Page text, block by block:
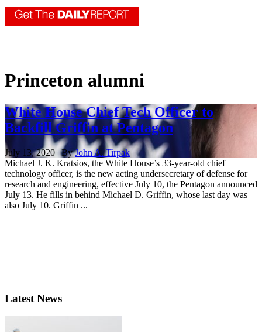
Princeton alumni
White House Chief Tech Officer to
Backfill Griffin at Pentagon
July 13, 2020 | ByJohn A. Tirpak
Michael J. K. Kratsios, the White House’s 33-year-old chief
technology officer, is the new acting undersecretary of defense for
research and engineering, effective July 10, the Pentagon announced
July 13. He fills in behind Michael D. Griffin, whose last day was
also July 10. Griffin ...
Latest News